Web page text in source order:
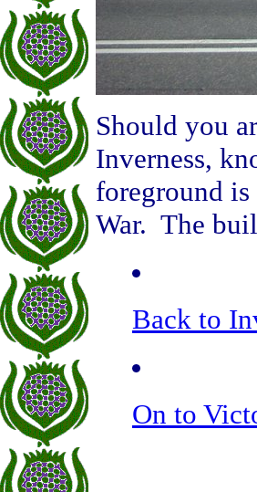
Should you
Inverness,
foreground
War. The
Back to
On to